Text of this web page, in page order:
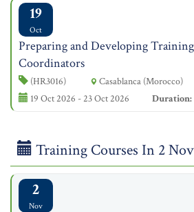
19
Oct
Preparing and Developing
Coordinators
(HR3016)
Casablanca (Morocco)
19 Oct 2026 - 23 Oct 2026
Duration:
Training Courses In 2
2
Nov